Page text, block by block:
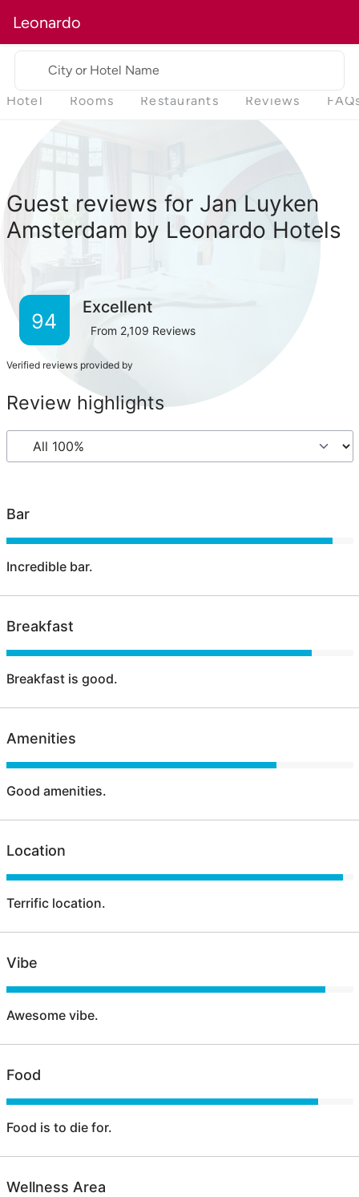
Leonardo
City or Hotel Name
Hotel Rooms Restaurants Reviews
Guest reviews for Jan Luyken
Amsterdam by Leonardo Hotels
94
Excellent
From 2,109 Reviews
Verified reviews provided by
Review highlights
Bar
Incredible bar.
Breakfast
Breakfast is good.
Amenities
Good amenities.
Location
Terrific location.
Vibe
Awesome vibe.
Food
Food is to die for.
Wellness Area